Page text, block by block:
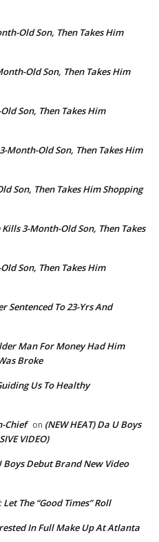
Old Son, Then Takes Him
Old Son, Then Takes Him
Son, Then Takes Him
Month-Old Son, Then Takes Him
Son, Then Takes Him Shopping
3-Month-Old Son, Then Takes
Son, Then Takes Him
Sentenced To 23-Yrs And
Man For Money Had Him
Broke
Us To Healthy
Chief on (NEW HEAT) Da U Boys
VIDEO)
Boys Debut Brand New Video
Let The “Good Times” Roll
In Full Make Up At Atlanta